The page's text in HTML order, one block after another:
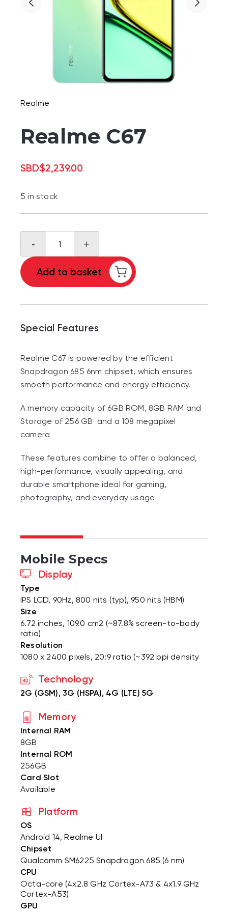
Realme
Realme C67
SBD$2,239.00
5 in stock
Realme
C67
quantity
+
-
Add to basket
Special Features
Realme C67 is powered by the efficient
Snapdragon 685 6nm chipset, which ensures
smooth performance and energy efficiency.
A memory capacity of 6GB ROM, 8GB RAM and
Storage of 256 GB and a 108 megapixel
camera
These features combine to offer a balanced,
high-performance, visually appealing, and
durable smartphone ideal for gaming,
photography, and everyday usage
Mobile Specs
Display
Type
IPS LCD, 90Hz, 800 nits (typ), 950 nits (HBM)
Size
6.72 inches, 109.0 cm2 (~87.8% screen-to-body
ratio)
Resolution
1080 x 2400 pixels, 20:9 ratio (~392 ppi density
Technology
2G (GSM), 3G (HSPA), 4G (LTE) 5G
Memory
Internal RAM
8GB
Internal ROM
256GB
Card Slot
Available
Platform
OS
Android 14, Realme UI
Chipset
Qualcomm SM6225 Snapdragon 685 (6 nm)
CPU
Octa-core (4x2.8 GHz Cortex-A73 & 4x1.9 GHz
Cortex-A53)
GPU